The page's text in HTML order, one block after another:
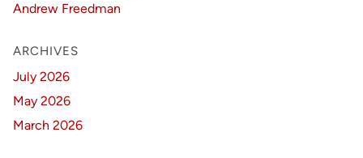
Andrew Freedman
ARCHIVES
July 2026
May 2026
March 2026